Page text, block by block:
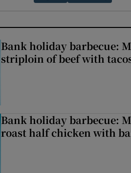
Bank holiday barbecue:
striploin of beef with
Bank holiday barbecue:
roast half chicken with